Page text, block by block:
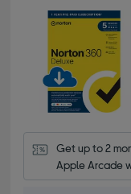
Get up to 2
Apple Arcade